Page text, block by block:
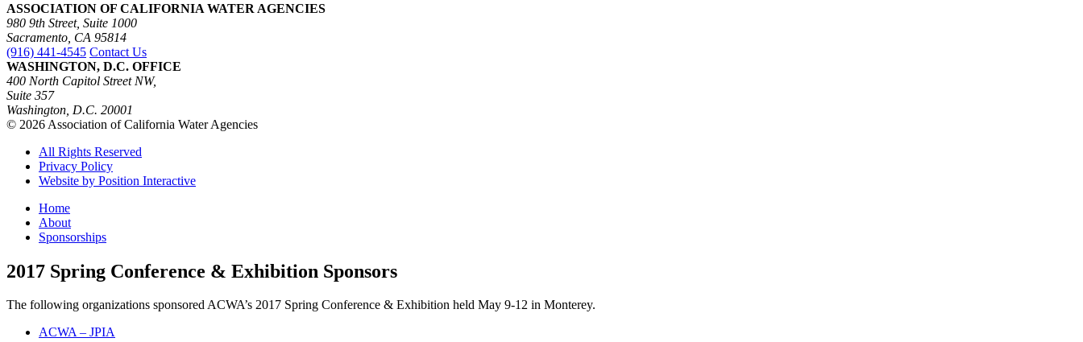
ASSOCIATION OF CALIFORNIA WATER AGENCIES
980 9th Street, Suite 1000
Sacramento, CA 95814
(916) 441-4545 Contact Us
WASHINGTON, D.C. OFFICE
400 North Capitol Street NW,
Suite 357
Washington, D.C. 20001
© 2026 Association of California Water Agencies
All Rights Reserved
Privacy Policy
Website by Position Interactive
Home
About
Sponsorships
2017 Spring Conference & Exhibition Sponsors
The following organizations sponsored ACWA’s 2017 Spring Conference & Exhibition held May 9-12 in Monterey.
ACWA – JPIA